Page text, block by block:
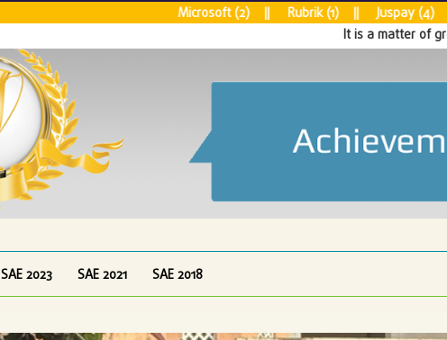
Microsoft (2) || Rubrik (1) || Juspay (4) ||
It is a matter of great
SAE 2023 SAE 2021 SAE 2018